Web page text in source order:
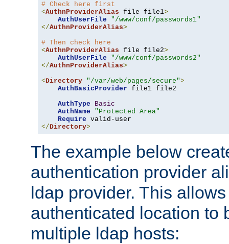
# Check here first
<AuthnProviderAlias file file1>
AuthUserFile
"/www/conf/passwords1"
</AuthnProviderAlias>
# Then check here
<AuthnProviderAlias file file2>
AuthUserFile
"/www/conf/passwords2"
</AuthnProviderAlias>
<Directory "/var/web/pages/secure">
AuthBasicProvider file1 file2
AuthType
Basic
AuthName
"Protected Area"
Require
</Directory>
The example below
authentication provider
ldap provider. This
authenticated location to
multiple ldap hosts: